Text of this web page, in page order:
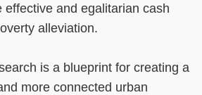
effective and egalitarian cash
alleviation.
is a blueprint for creating a
more connected urban